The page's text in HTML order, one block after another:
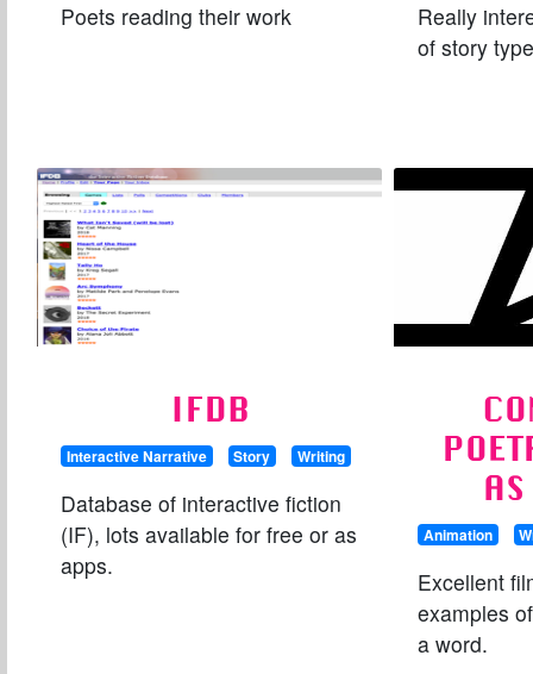
Poets reading their work
Really
of story
IFDB
Interactive Narrative Story Writing
Database of interactive fiction
(IF), lots available for free or as
apps.
Animation
Excellent
examples
a word.